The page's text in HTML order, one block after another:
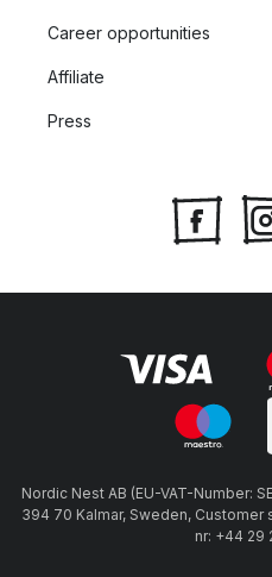
Career opportunities
Affiliate
Press
Nordic Nest AB (EU-VAT-Number:
394 70 Kalmar, Sweden,
nr: +44 29